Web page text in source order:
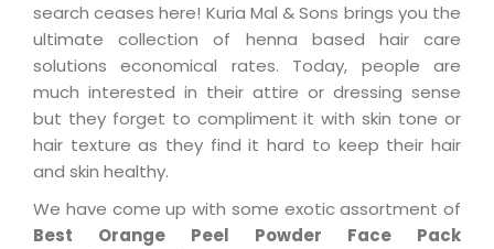
search ceases here! Kuria Mal & Sons brings you the
ultimate collection of henna based hair care
solutions economical rates. Today, people are
much interested in their attire or dressing sense
but they forget to compliment it with skin tone or
hair texture as they find it hard to keep their hair
and skin healthy.
We have come up with some exotic assortment of
Best Orange Peel Powder Face Pack